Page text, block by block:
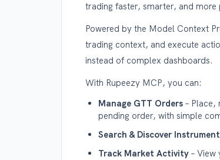
trading faster, smarter, and more
Powered by the Model Context
trading context, and execute
instead of complex dashboards.
With Rupeezy MCP, you can:
Manage GTT Orders –
pending order, with simple
Search & Discover
Track Market Activity –